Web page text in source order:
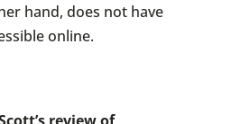
hand, does not have
online.
review of